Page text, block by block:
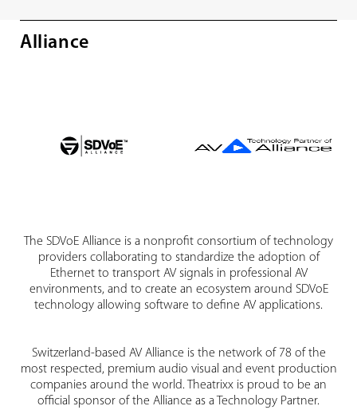
Alliance
The SDVoE Alliance is a nonprofit consortium of technology
providers collaborating to standardize the adoption of
Ethernet to transport AV signals in professional AV
environments, and to create an ecosystem around SDVoE
technology allowing software to define AV applications.
Switzerland-based AV Alliance is the network of 78 of the
most respected, premium audio visual and event production
companies around the world. Theatrixx is proud to be an
official sponsor of the Alliance as a Technology Partner.